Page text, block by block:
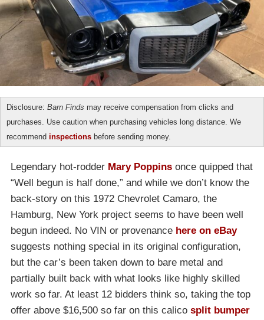
Disclosure: Barn Finds may receive compensation from clicks and
purchases. Use caution when purchasing vehicles long distance. We
recommend inspections before sending money.
Legendary hot-rodder Mary Poppins once quipped that
“Well begun is half done,” and while we don’t know the
back-story on this 1972 Chevrolet Camaro, the
Hamburg, New York project seems to have been well
begun indeed. No VIN or provenance here on eBay
suggests nothing special in its original configuration,
but the car’s been taken down to bare metal and
partially built back with what looks like highly skilled
work so far. At least 12 bidders think so, taking the top
offer above $16,500 so far on this calico split bumper